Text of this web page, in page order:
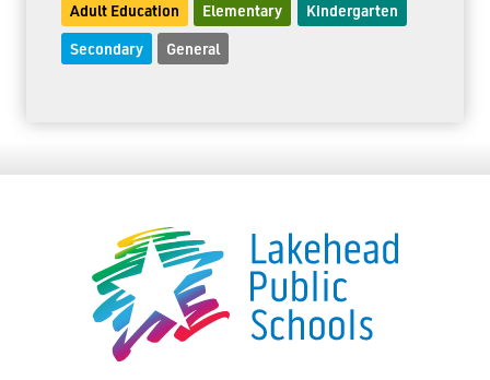
Adult Education Elementary Kindergarten
Secondary General